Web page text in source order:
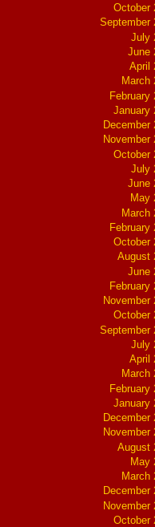
October
September
July
June
April
March
February
January
December
November
October
July
June
May
March
February
October
August
June
February
November
October
September
July
April
March
February
January
December
November
August
May
March
December
November
October